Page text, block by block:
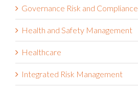
Governance Risk and Compliance
Health and Safety Management
Healthcare
Integrated Risk Management